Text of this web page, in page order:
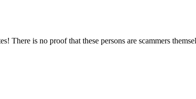
There is no proof that these persons are scammers